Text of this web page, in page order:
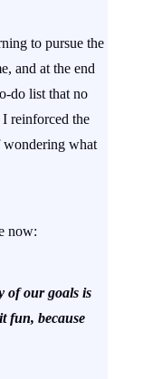
to pursue the
and at the end
do list that no
reinforced the
wondering what
now:
of our goals is
fun, because